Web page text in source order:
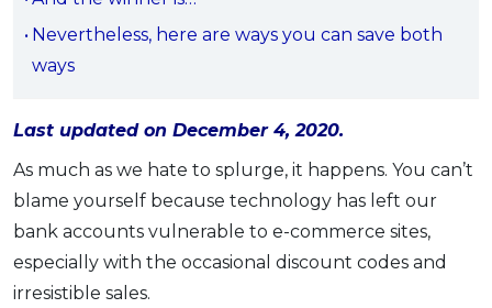
Promo OCBC - Your Gift, Your Choice
Artikel Terkini
Pinjaman Peribadi
Insurans
Pelaburan
Pengurusan Kewangan
Pinjaman Perumahan
Pinjaman Kereta
Nevertheless, here are ways you can save both
ways
Last updated on December 4, 2020.
As much as we hate to splurge, it happens. You can’t
blame yourself because technology has left our
bank accounts vulnerable to e-commerce sites,
especially with the occasional discount codes and
irresistible sales.